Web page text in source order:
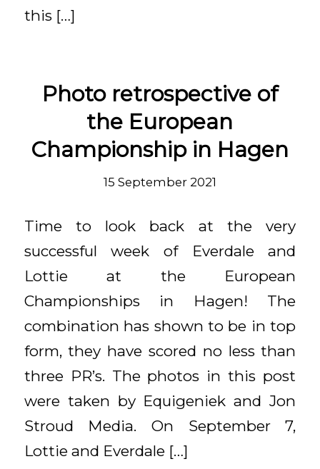
this […]
Photo retrospective of
the European
Championship in Hagen
15 September 2021
Time to look back at the very
successful week of Everdale and
Lottie at the European
Championships in Hagen! The
combination has shown to be in top
form, they have scored no less than
three PR’s. The photos in this post
were taken by Equigeniek and Jon
Stroud Media. On September 7,
Lottie and Everdale […]